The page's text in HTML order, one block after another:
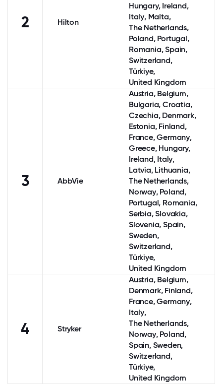
2 Hilton
Hungary, Ireland,
Italy, Malta,
The Netherlands,
Poland, Portugal,
Romania,Spain,
Switzerland,
Türkiye,
United Kingdom
3 AbbVie
Austria, Belgium,
Bulgaria, Croatia,
Czechia, Denmark,
Estonia, Finland,
France,Germany,
Greece, Hungary,
Ireland, Italy,
Latvia, Lithuania,
The Netherlands,
Norway, Poland,
Portugal, Romania,
Serbia, Slovakia,
Slovenia, Spain,
Sweden,
Switzerland,
Türkiye,
United Kingdom
4 Stryker
Austria, Belgium,
Denmark, Finland,
France,Germany,
Italy,
The Netherlands,
Norway, Poland,
Spain, Sweden,
Switzerland,
Türkiye,
United Kingdom